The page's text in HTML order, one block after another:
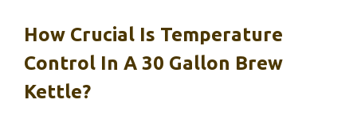
How Crucial Is Temperature
Control In A 30 Gallon Brew
Kettle?